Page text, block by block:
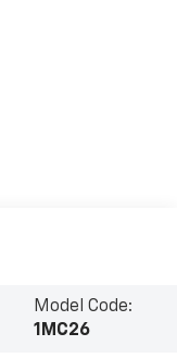
Model Code:
1MC26